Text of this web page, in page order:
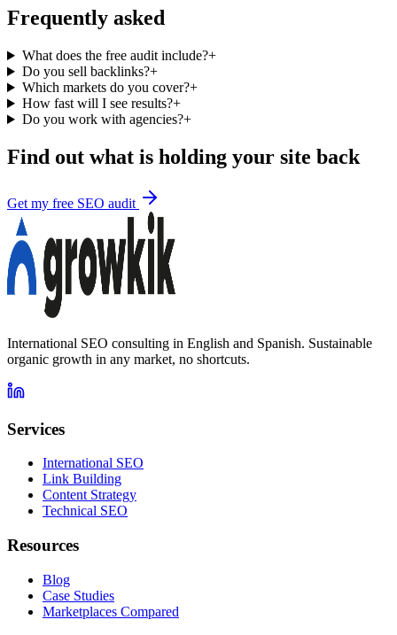
Frequently asked
What does the free audit include?+
Do you sell backlinks?+
Which markets do you cover?+
How fast will I see results?+
Do you work with agencies?+
Find out what is holding your site back
Get my free SEO audit
International SEO consulting in English and Spanish. Sustainable
organic growth in any market, no shortcuts.
Services
International SEO
Link Building
Content Strategy
Technical SEO
Resources
Blog
Case Studies
Marketplaces Compared